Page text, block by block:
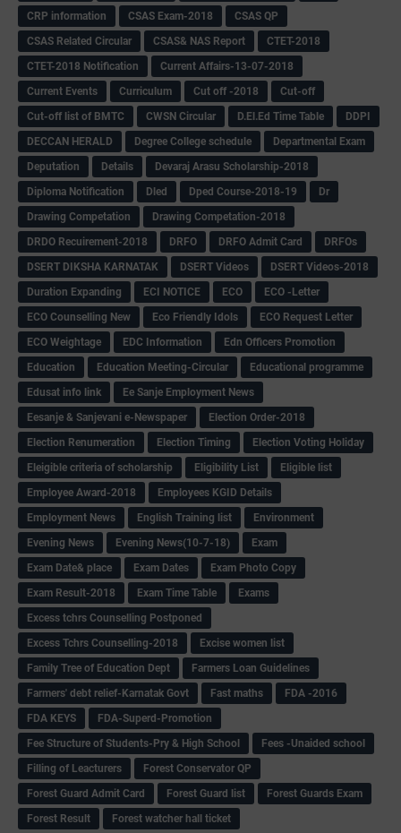
CRP information
CSAS Exam-2018
CSAS QP
CSAS Related Circular
CSAS& NAS Report
CTET-2018
CTET-2018 Notification
Current Affairs-13-07-2018
Current Events
Curriculum Cut off -2018
Cut-off
Cut-off list of BMTC
CWSN Circular D.El.Ed Time Table
DDPI
DECCAN HERALD
Degree College schedule
Departmental Exam
Deputation
Details
Devaraj Arasu Scholarship-2018
Diploma Notification
Dled Dped Course-2018-19
Dr
Drawing Competation
Drawing Competation-2018
DRDO Recuirement-2018
DRFO DRFO Admit Card
DRFOs
DSERT DIKSHA KARNATAK
DSERT Videos
DSERT Videos-2018
Duration Expanding
ECI NOTICE ECO
ECO -Letter
ECO Counselling New
Eco Friendly Idols
‌ECO Request Letter
ECO Weightage
EDC Information
Edn Officers Promotion
Education
Education Meeting-Circular
Educational programme
Edusat info link
Ee Sanje Employment News
Eesanje & Sanjevani e-Newspaper
Election Order-2018
Election Renumeration
Election Timing
Election Voting Holiday
Eleigible criteria of scholarship
Eligibility List
Eligible list
Employee Award-2018
Employees KGID Details
Employment News
English Training list
Environment
Evening News
Evening News(10-7-18)
Exam
Exam Date& place
Exam Dates
Exam Photo Copy
Exam Result-2018
Exam Time Table
Exams
Excess tchrs Counselling Postponed
Excess Tchrs Counselling-2018
Excise women list
Family Tree of Education Dept
Farmers Loan Guidelines
Farmers' debt relief-Karnatak Govt
Fast maths
FDA -2016
FDA KEYS
FDA-Superd-Promotion
Fee Structure of Students-Pry & High School
Fees -Unaided school
Filling of Leacturers
Forest Conservator QP
Forest Guard Admit Card
Forest Guard list
Forest Guards Exam
Forest Result
Forest watcher hall ticket